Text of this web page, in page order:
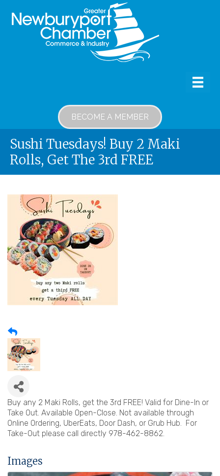
BECOME A MEMBER
Sushi Tuesdays! Buy 2 Maki
Rolls, Get The 3rd FREE
Buy any 2 Maki Rolls, get the 3rd FREE! Valid for Dine-In or
Take Out. Available Open-Close. Not available through
Online Ordering, UberEats, Door Dash, or Grub Hub. For
Take-Out please call directly 978-462-8862.
Images